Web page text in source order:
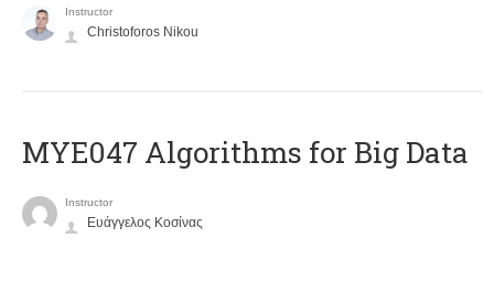
Instructor
Christoforos Nikou
MYE047 Algorithms for Big Data
Instructor
Ευάγγελος Κοσίνας